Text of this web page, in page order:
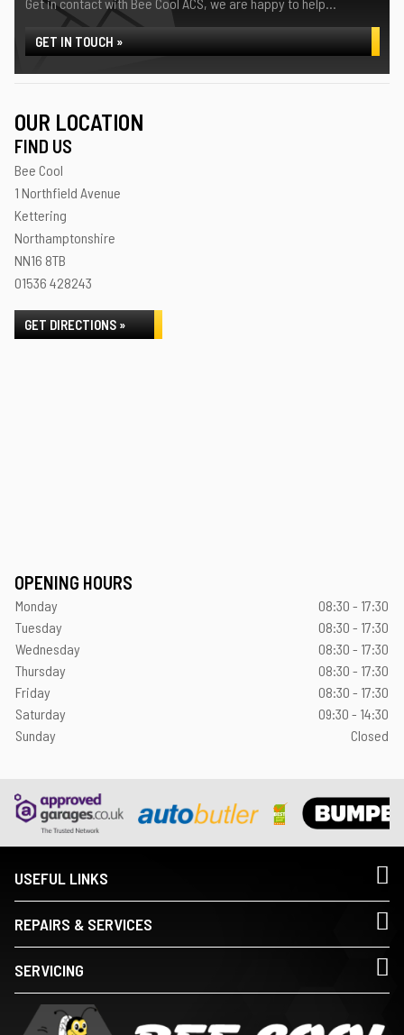
GET IN TOUCH »
OUR LOCATION
FIND US
Bee Cool
1 Northfield Avenue
Kettering
Northamptonshire
NN16 8TB
01536 428243
GET DIRECTIONS »
OPENING HOURS
Monday
08:30 - 17:30
Tuesday
08:30 - 17:30
Wednesday
08:30 - 17:30
Thursday
08:30 - 17:30
Friday
08:30 - 17:30
Saturday
09:30 - 14:30
Sunday
Closed
USEFUL LINKS
REPAIRS & SERVICES
SERVICING